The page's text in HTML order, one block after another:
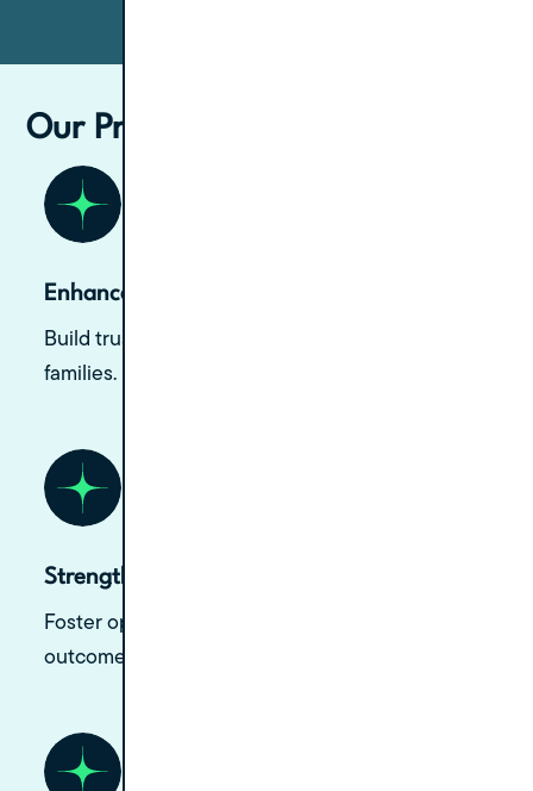
Our Process
Enhance Chairside Manner
Build trust and rapport with patients and their
families.
Strengthen Doctor-Patient Relationships
Foster open communication and better
outcomes.